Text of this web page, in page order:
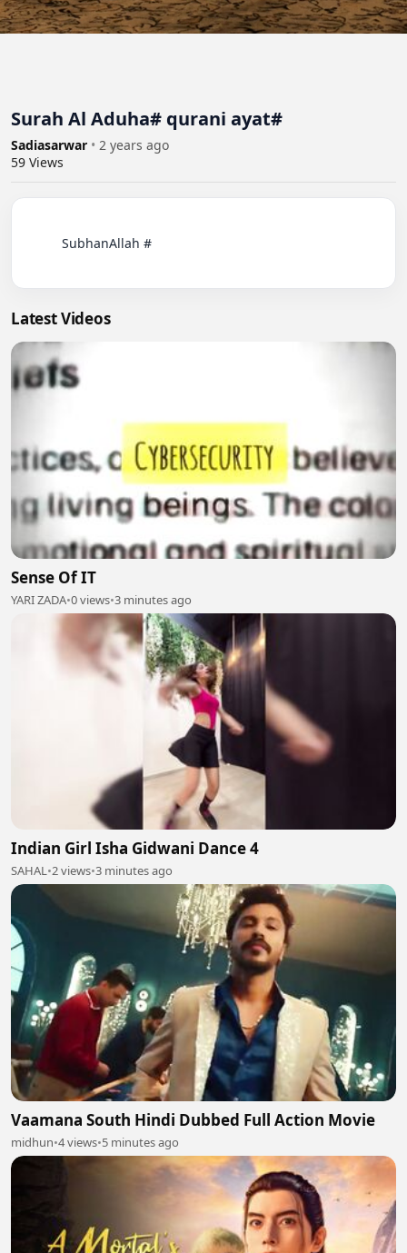
Surah Al Aduha# qurani ayat#
Sadiasarwar • 2 years ago
59 Views
Latest Videos
Sense Of IT
YARI ZADA•0 views•3 minutes ago
Indian Girl Isha Gidwani Dance 4
SAHAL•2 views•3 minutes ago
Vaamana South Hindi Dubbed Full Action Movie
midhun•4 views•5 minutes ago